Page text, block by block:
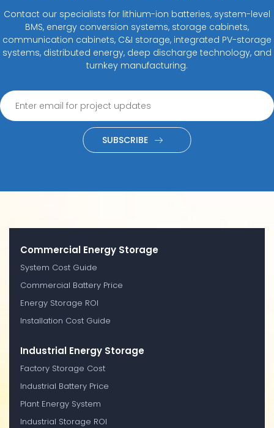
Contact our specialists for lithium-ion batteries, system-level
BMS, energy conversion systems, storage cabinets,
communication cabinets, C&I storage, integrated PV-storage
systems, distributed energy, deep discharge technology, and
turnkey manufacturing.
SUBSCRIBE
Commercial Energy Storage
System Cost Guide
Commercial Battery Price
Energy Storage ROI
Installation Cost Guide
Industrial Energy Storage
Factory Storage Cost
Industrial Battery Price
Plant Energy System
Industrial Storage ROI